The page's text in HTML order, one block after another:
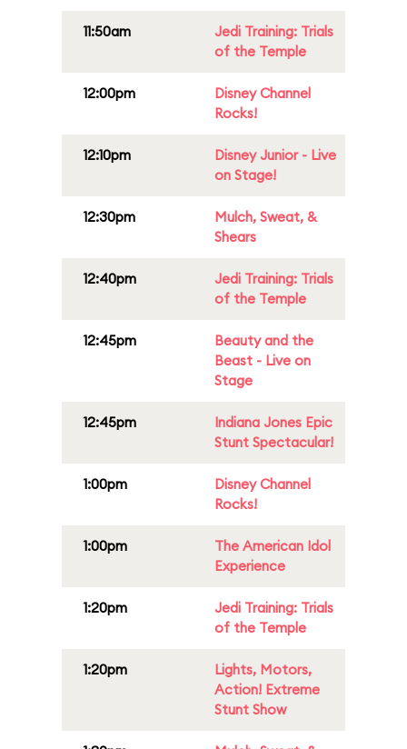
11:50am
Jedi Training: Trials
of the Temple
12:00pm
Disney Channel
Rocks!
12:10pm
Disney Junior - Live
on Stage!
12:30pm
Mulch, Sweat, &
Shears
12:40pm
Jedi Training: Trials
of the Temple
12:45pm
Beauty and the
Beast - Live on
Stage
12:45pm
Indiana Jones Epic
Stunt Spectacular!
1:00pm
Disney Channel
Rocks!
1:00pm
The American Idol
Experience
1:20pm
Jedi Training: Trials
of the Temple
1:20pm
Lights, Motors,
Action! Extreme
Stunt Show